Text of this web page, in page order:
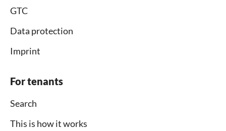
GTC
Data protection
Imprint
For tenants
Search
This is how it works